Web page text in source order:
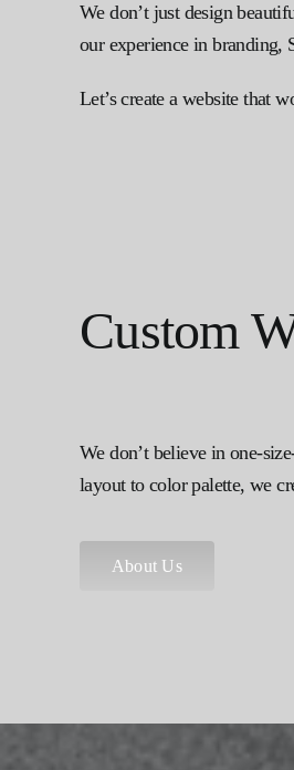
We don’t just design
our experience in branding,
Let’s create a website that
Custom
We don’t believe in one-
layout to color palette, we
About Us